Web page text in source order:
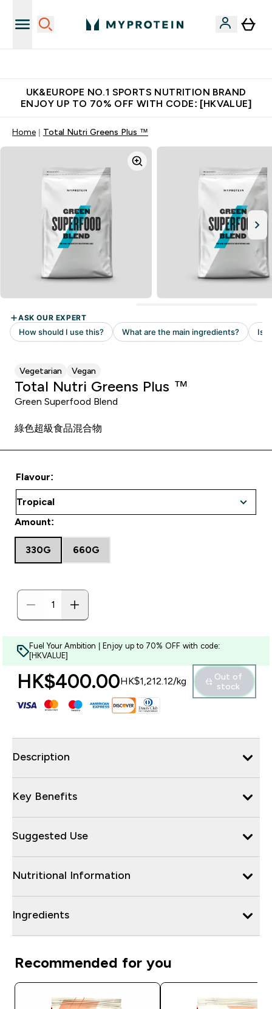
UK&EUROPE NO.1 SPORTS NUTRITION BRAND
ENJOY UP TO 70% OFF WITH CODE: [HKVALUE]
Home Total Nutri Greens Plus ™
Vegetarian Vegan
Total Nutri Greens Plus ™
Green Superfood Blend
綠色超級食品混合物
Flavour:
Amount:
330G 660G
Fuel Your Ambition | Enjoy up to 70% OFF with code:
[HKVALUE]
HK$400.00‎HK$1,212.12‎/kg
Out of
stock
Description
Key Benefits
Suggested Use
Nutritional Information
Ingredients
Recommended for you